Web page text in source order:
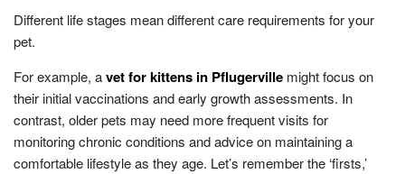
Different life stages mean different care requirements for your
pet.
For example, avet for kittens in Pflugerville might focus on
their initial vaccinations and early growth assessments. In
contrast, older pets may need more frequent visits for
monitoring chronic conditions and advice on maintaining a
comfortable lifestyle as they age. Let’s remember the ‘firsts,’